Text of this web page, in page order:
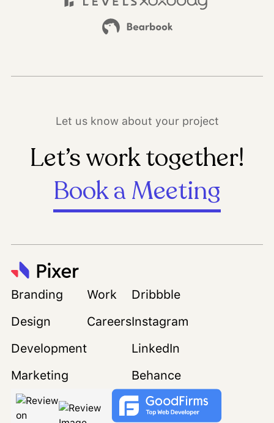
Let us know about your project
Let’s work together!
Book a Meeting
Branding
Design
Development
Marketing
Work
Careers
Dribbble
Instagram
LinkedIn
Behance